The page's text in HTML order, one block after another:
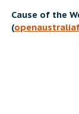
Cause of the
(